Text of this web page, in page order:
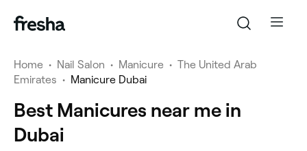
Home • Nail Salon • Manicure • The United Arab
Emirates • Manicure Dubai
Best Manicures near me in
Dubai